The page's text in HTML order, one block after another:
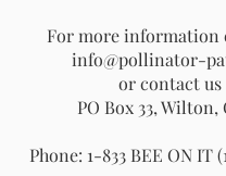
For more information
info@pollinator-
or contact
PO Box 33, Wilton,
Phone: 1-833 BEE ON IT